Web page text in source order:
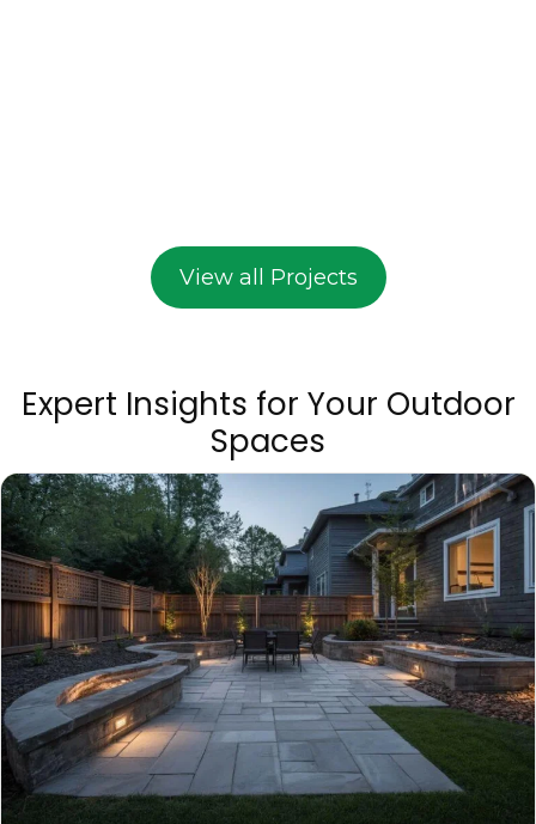
View all Projects
Expert Insights for Your Outdoor
Spaces